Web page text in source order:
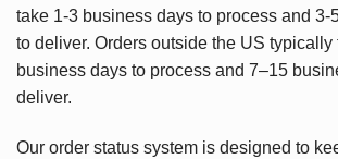
take 1-3 business days to process and 3-
to deliver. Orders outside the US typically
business days to process and 7–15
deliver.
Our order status system is designed to